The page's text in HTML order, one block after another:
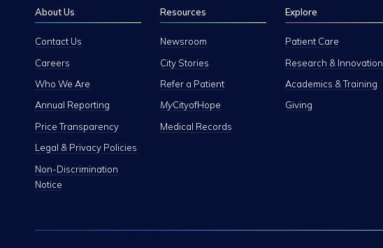
About Us
Contact Us
Careers
Who We Are
Annual Reporting
Price Transparency
Legal & Privacy Policies
Non-Discrimination
Notice
Resources
Newsroom
City Stories
Refer a Patient
MyCityofHope
Medical Records
Explore
Patient Care
Research & Innovation
Academics & Training
Giving